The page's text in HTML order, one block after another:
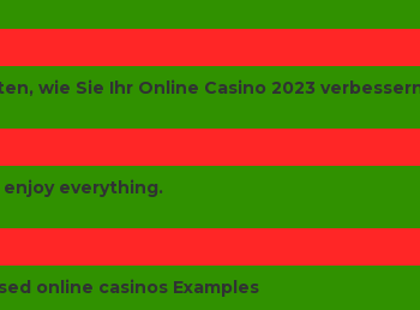
wie Sie Ihr Online Casino 2023
everything.
online casinos Examples